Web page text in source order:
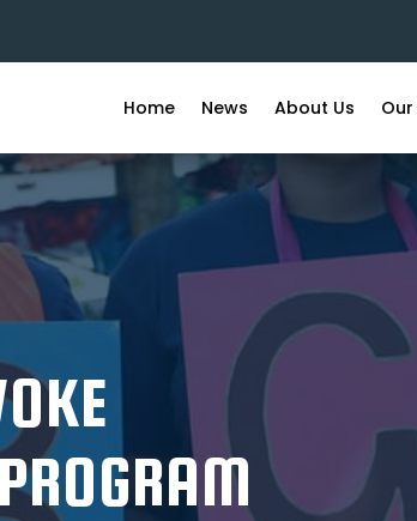
Home News About Us